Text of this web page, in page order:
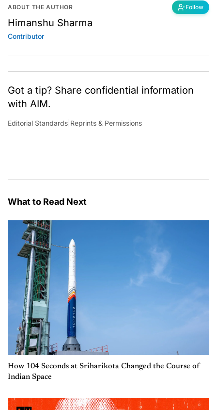
ABOUT THE AUTHOR Follow
Himanshu Sharma
Contributor
Got a tip? Share confidential information
with AIM.
Editorial Standards Reprints & Permissions
What to Read Next
How 104 Seconds at Sriharikota Changed the Course of
Indian Space